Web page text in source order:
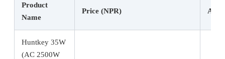
Product
Name
Price (NPR)
Huntkey 35W
(AC 2500W